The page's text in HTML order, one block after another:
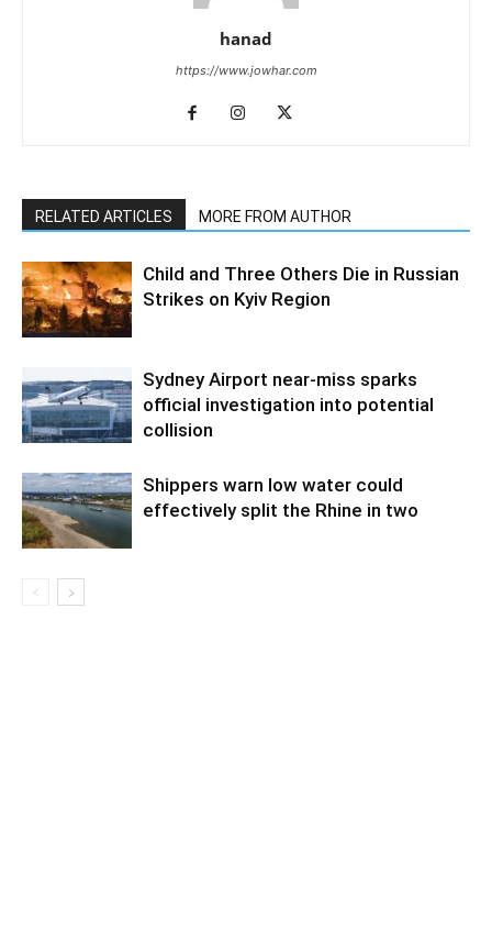
hanad
https://www.jowhar.com
RELATED ARTICLES MORE FROM AUTHOR
Child and Three Others Die in Russian
Strikes on Kyiv Region
Sydney Airport near-miss sparks
official investigation into potential
collision
Shippers warn low water could
effectively split the Rhine in two